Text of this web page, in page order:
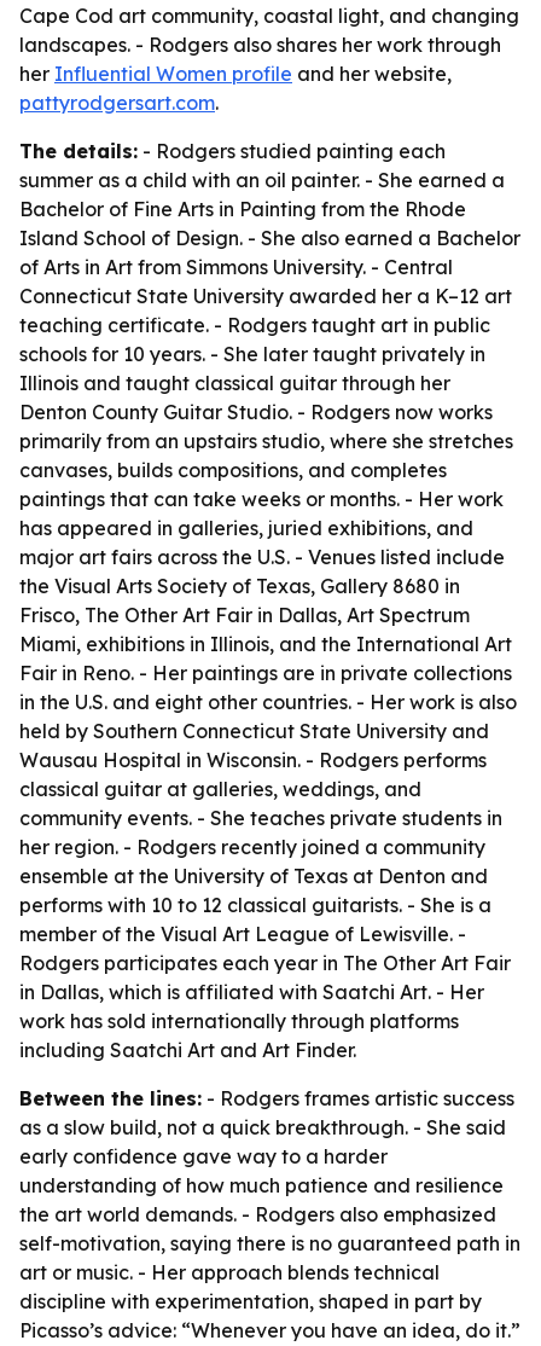
Cape Cod art community, coastal light, and changing
landscapes. - Rodgers also shares her work through
her Influential Women profile and her website,
pattyrodgersart.com.
The details: - Rodgers studied painting each
summer as a child with an oil painter. - She earned a
Bachelor of Fine Arts in Painting from the Rhode
Island School of Design. - She also earned a Bachelor
of Arts in Art from Simmons University. - Central
Connecticut State University awarded her a K–12 art
teaching certificate. - Rodgers taught art in public
schools for 10 years. - She later taught privately in
Illinois and taught classical guitar through her
Denton County Guitar Studio. - Rodgers now works
primarily from an upstairs studio, where she stretches
canvases, builds compositions, and completes
paintings that can take weeks or months. - Her work
has appeared in galleries, juried exhibitions, and
major art fairs across the U.S. - Venues listed include
the Visual Arts Society of Texas, Gallery 8680 in
Frisco, The Other Art Fair in Dallas, Art Spectrum
Miami, exhibitions in Illinois, and the International Art
Fair in Reno. - Her paintings are in private collections
in the U.S. and eight other countries. - Her work is also
held by Southern Connecticut State University and
Wausau Hospital in Wisconsin. - Rodgers performs
classical guitar at galleries, weddings, and
community events. - She teaches private students in
her region. - Rodgers recently joined a community
ensemble at the University of Texas at Denton and
performs with 10 to 12 classical guitarists. - She is a
member of the Visual Art League of Lewisville. -
Rodgers participates each year in The Other Art Fair
in Dallas, which is affiliated with Saatchi Art. - Her
work has sold internationally through platforms
including Saatchi Art and Art Finder.
Between the lines: - Rodgers frames artistic success
as a slow build, not a quick breakthrough. - She said
early confidence gave way to a harder
understanding of how much patience and resilience
the art world demands. - Rodgers also emphasized
self-motivation, saying there is no guaranteed path in
art or music. - Her approach blends technical
discipline with experimentation, shaped in part by
Picasso’s advice: “Whenever you have an idea, do it.”